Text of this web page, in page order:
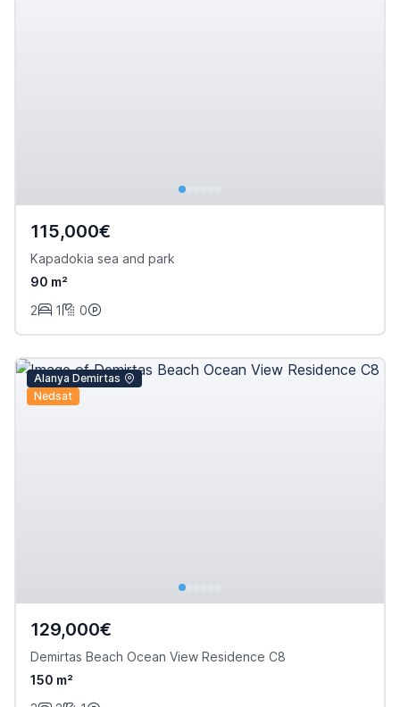
115,000€
Kapadokia sea and park
90 m²
2
1 0
Alanya Demirtas
Nedsat
129,000€
Demirtas Beach Ocean View Residence C8
150 m²